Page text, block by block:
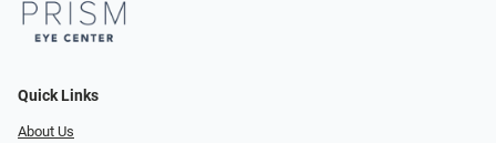
Quick Links
About Us